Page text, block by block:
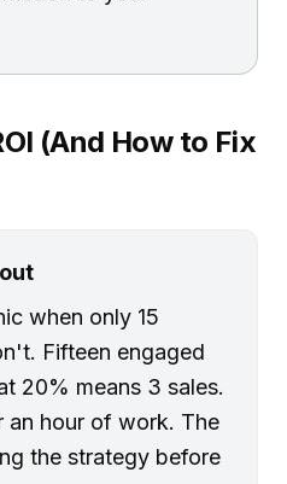
(And How to Fix
when only 15
Fifteen engaged
20% means 3 sales.
hour of work. The
the strategy before